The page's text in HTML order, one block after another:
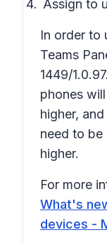
Assign to
In order to
Teams
1449/
phones
higher,
need to be
higher.
For more
What's
devices -